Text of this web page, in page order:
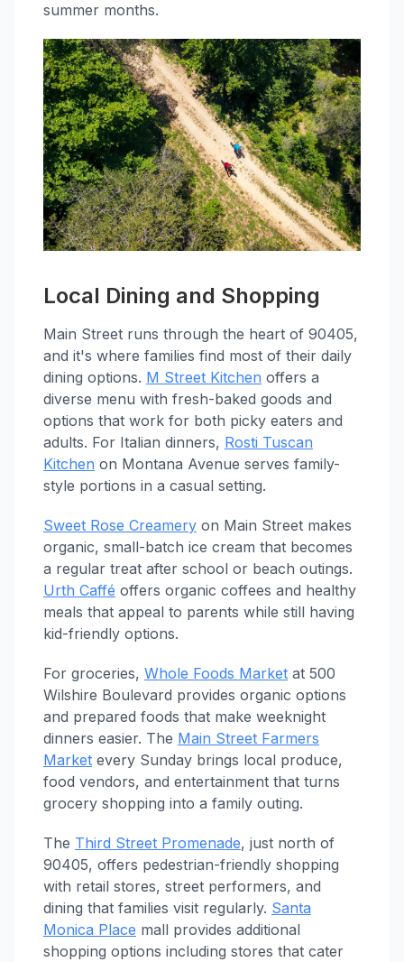
summer months.
Local Dining and Shopping
Main Street runs through the heart of 90405,
and it's where families find most of their daily
dining options. M Street Kitchen offers a
diverse menu with fresh-baked goods and
options that work for both picky eaters and
adults. For Italian dinners, Rosti Tuscan
Kitchen on Montana Avenue serves family-
style portions in a casual setting.
Sweet Rose Creamery on Main Street makes
organic, small-batch ice cream that becomes
a regular treat after school or beach outings.
Urth Caffé offers organic coffees and healthy
meals that appeal to parents while still having
kid-friendly options.
For groceries, Whole Foods Market at 500
Wilshire Boulevard provides organic options
and prepared foods that make weeknight
dinners easier. The Main Street Farmers
Market every Sunday brings local produce,
food vendors, and entertainment that turns
grocery shopping into a family outing.
The Third Street Promenade, just north of
90405, offers pedestrian-friendly shopping
with retail stores, street performers, and
dining that families visit regularly. Santa
Monica Place mall provides additional
shopping options including stores that cater